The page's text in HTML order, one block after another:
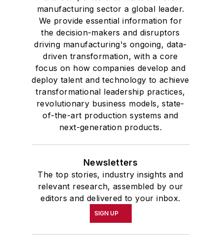
manufacturing sector a global leader.
We provide essential information for
the decision-makers and disruptors
driving manufacturing's ongoing, data-
driven transformation, with a core
focus on how companies develop and
deploy talent and technology to achieve
transformational leadership practices,
revolutionary business models, state-
of-the-art production systems and
next-generation products.
Newsletters
The top stories, industry insights and
relevant research, assembled by our
editors and delivered to your inbox.
SIGN UP